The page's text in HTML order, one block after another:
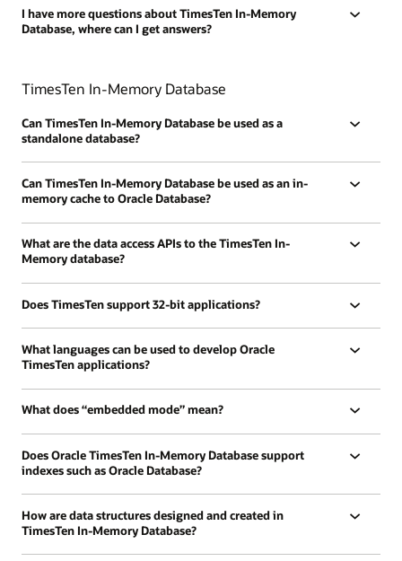
I have more questions about TimesTen In-Memory
Database, where can I get answers?
TimesTen In-Memory Database
Can TimesTen In-Memory Database be used as a
standalone database?
Can TimesTen In-Memory Database be used as an in-
memory cache to Oracle Database?
What are the data access APIs to the TimesTen In-
Memory database?
Does TimesTen support 32-bit applications?
What languages can be used to develop Oracle
TimesTen applications?
What does “embedded mode” mean?
Does Oracle TimesTen In-Memory Database support
indexes such as Oracle Database?
How are data structures designed and created in
TimesTen In-Memory Database?